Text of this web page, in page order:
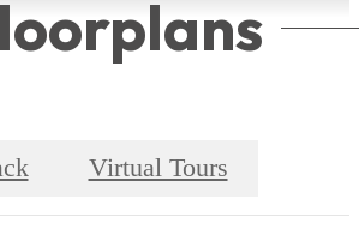
Virtual Tours